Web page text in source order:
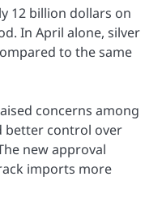
12 billion dollars on
In April alone, silver
to the same
concerns among
better control over
new approval
imports more